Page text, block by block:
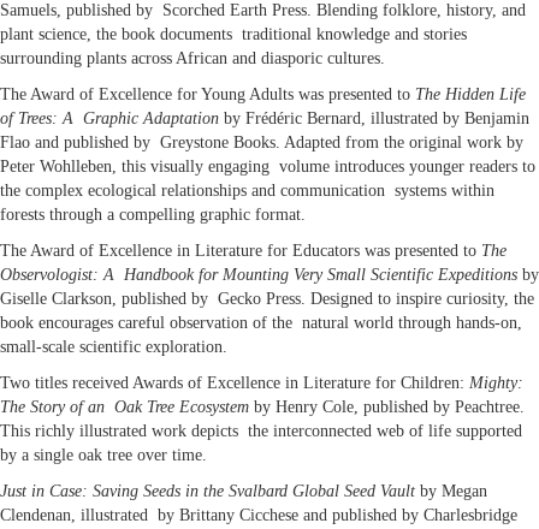
Samuels, published by Scorched Earth Press. Blending folklore, history, and
plant science, the book documents traditional knowledge and stories
surrounding plants across African and diasporic cultures.
The Award of Excellence for Young Adults was presented to The Hidden Life
of Trees: A Graphic Adaptation by Frédéric Bernard, illustrated by Benjamin
Flao and published by Greystone Books. Adapted from the original work by
Peter Wohlleben, this visually engaging volume introduces younger readers to
the complex ecological relationships and communication systems within
forests through a compelling graphic format.
The Award of Excellence in Literature for Educators was presented to The
Observologist: A Handbook for Mounting Very Small Scientific Expeditions by
Giselle Clarkson, published by Gecko Press. Designed to inspire curiosity, the
book encourages careful observation of the natural world through hands-on,
small-scale scientific exploration.
Two titles received Awards of Excellence in Literature for Children: Mighty:
The Story of an Oak Tree Ecosystem by Henry Cole, published by Peachtree.
This richly illustrated work depicts the interconnected web of life supported
by a single oak tree over time.
Just in Case: Saving Seeds in the Svalbard Global Seed Vault by Megan
Clendenan, illustrated by Brittany Cicchese and published by Charlesbridge